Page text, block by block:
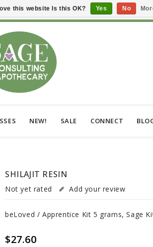
NEW! SALE CONNECT
SHILAJIT RESIN
Not yet rated Add your review
beLoved / Apprentice Kit 5 grams, Sage
$27.60
this website Is this OK? Yes No